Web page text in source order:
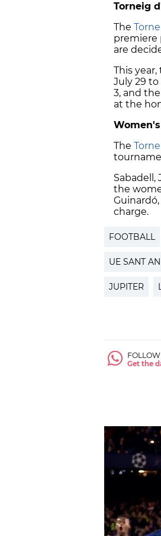
Torneig
The
premiere
are
This
July 29 to
3, and
at the
Women's
The
the
charge.
FOOTBALL
UE SANT
JUPITER
Get the